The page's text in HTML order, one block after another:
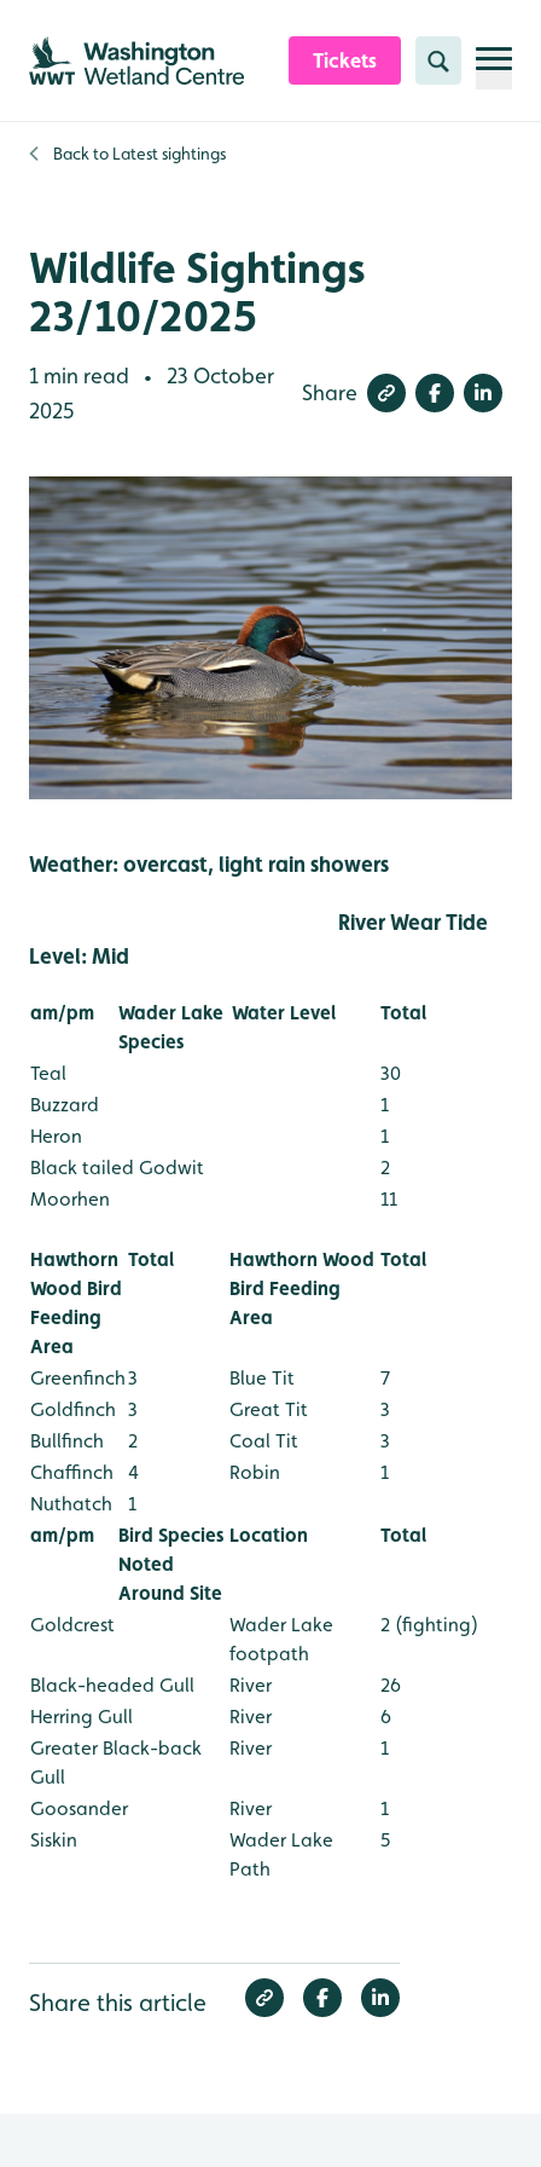
Skip to content header
Skip to main content
Skip to content footer
Tickets Search
Back to Latest sightings
Wildlife Sightings
23/10/2025
1 min read •
23 October
2025
Share
Weather: overcast, light rain showers
River Wear Tide
Level: Mid
am/pm
Wader Lake
Species
Water Level Total
Teal
30
Buzzard
1
Heron
1
Black tailed Godwit
2
Moorhen
11
Hawthorn
Wood Bird
Feeding
Area
Total
Hawthorn Wood
Bird Feeding
Area
Total
Greenfinch3 Blue Tit
7
Goldfinch 3 Great Tit
3
Bullfinch
2 Coal Tit
3
Chaffinch
4 Robin
1
Nuthatch
1
am/pm
Bird Species
Noted
Around Site
Location Total
Goldcrest
Wader Lake
footpath
2 (fighting)
Black-headed Gull River
26
Herring Gull
River
6
Greater Black-back
Gull
River 1
Goosander River
1
Siskin
Wader Lake
Path
5
Share this article